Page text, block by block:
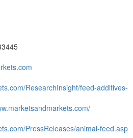
ResearchInsight/feed-additives-
PressReleases/animal-feed.asp